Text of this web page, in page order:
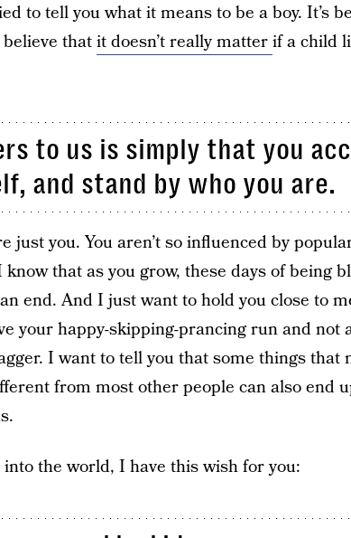
to tell you what it means to be a boy. It’s
thatit doesn’t really matterif a child
to us is simply that you
and stand by who you are.
just you. You aren’t so influenced by
that as you grow, these days of being
end. And I just want to hold you close to
your happy-skipping-prancing run and not
I want to tell you that some things that
from most other people can also end
into the world, I have this wish for you: